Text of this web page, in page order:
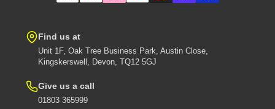
Find us at
Unit 1F, Oak Tree Business Park, Austin Close,
Kingskerswell, Devon, TQ12 5GJ
Give us a call
01803 365999